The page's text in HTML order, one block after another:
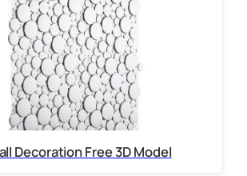
Decoration Free 3D Model